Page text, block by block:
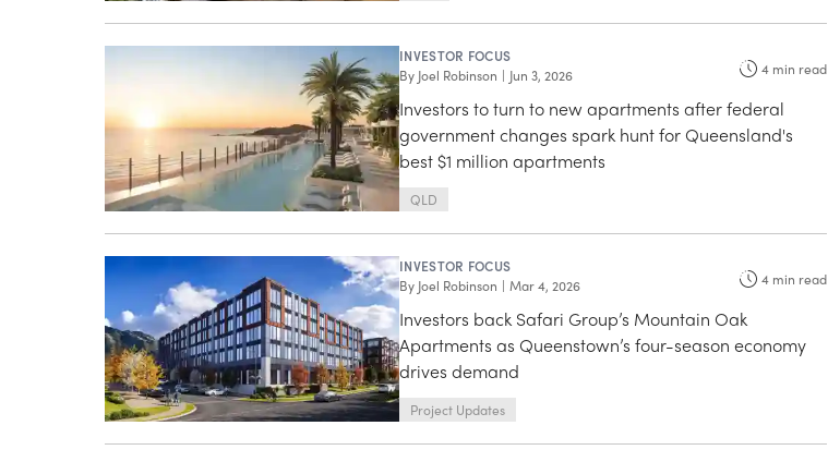
INVESTOR FOCUS
By Joel Robinson | Jun 3, 2026 4 min read
Investors to turn to new apartments after federal
government changes spark hunt for Queensland's
best $1 million apartments
QLD
INVESTOR FOCUS
By Joel Robinson | Mar 4, 2026 4 min read
Investors back Safari Group’s Mountain Oak
Apartments as Queenstown’s four-season economy
drives demand
Project Updates